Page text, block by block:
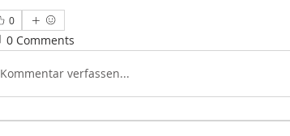
0
0 Comments
Kommentar verfassen...